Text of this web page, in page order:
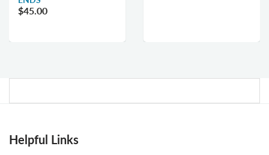
$45.00
Helpful Links